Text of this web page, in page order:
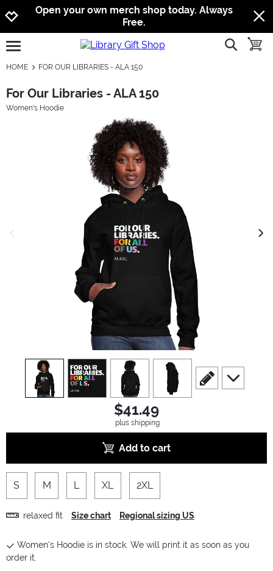
Jump to navigation
Jump to content
Increase contrast
Open your own merch shop today. Always
Free.
open burgermenu show
HOME FOR OUR LIBRARIES - ALA 150
For Our Libraries - ALA 150
Women's Hoodie
view1 view2 view 3 view4
scroll to edit slide
scroll to
$41.49
plus shipping
Add to cart
S M L XL 2XL
relaxed fit Size chart Regional sizing US
Women's Hoodie is in stock. We will print it as soon as you
order it.